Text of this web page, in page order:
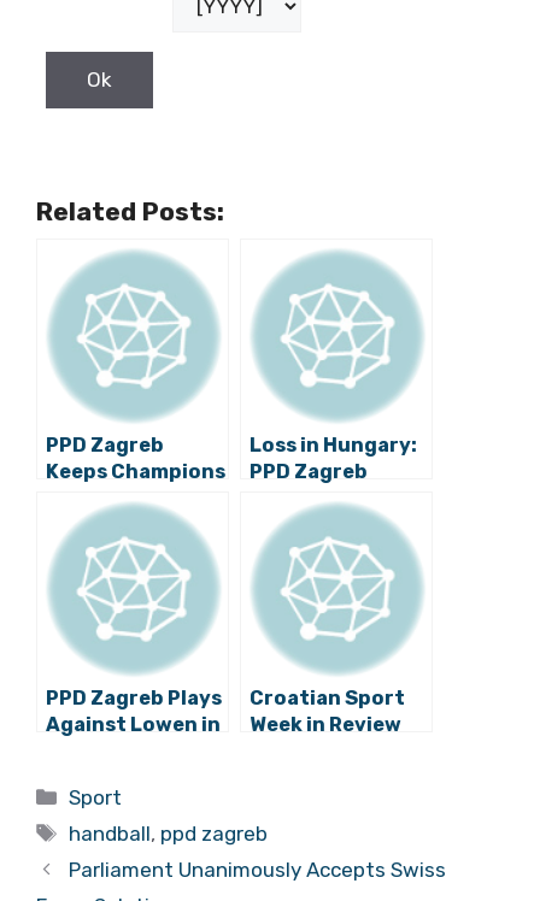
Related Posts:
PPD Zagreb
Keeps Champions
League Dream
Alive
Loss in Hungary:
PPD Zagreb
Needs Three Goal
Win over Celje
PPD Zagreb Plays
Against Lowen in
League1/8 Finals
Croatian Sport
Week in Review
Categories
Sport
Tags
handball, ppd zagreb
Parliament Unanimously Accepts Swiss